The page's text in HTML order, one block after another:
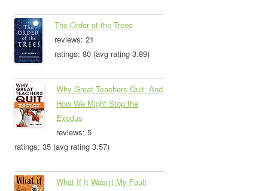
The Order of the Trees
reviews: 21
ratings: 80 (avg rating 3.89)
Why Great Teachers Quit: And
How We Might Stop the
Exodus
reviews: 5
ratings: 35 (avg rating 3.57)
What If It Wasn't My Fault